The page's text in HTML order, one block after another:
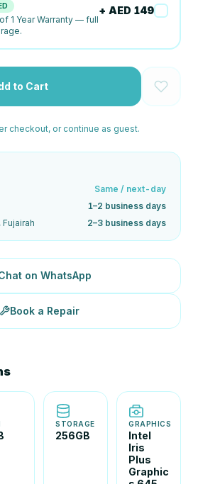
1 Year Warranty — full
+ AED 149
to Cart
checkout, or continue as guest.
Same / next-day
1–2 business days
Fujairah
2–3 business days
on WhatsApp
Book a Repair
STORAGE
256GB
GRAPHICS
Intel
Iris
Plus
Graphic